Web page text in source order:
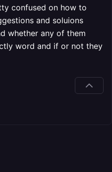
confused on how to
and soluions
whether any of them
word and if or not they